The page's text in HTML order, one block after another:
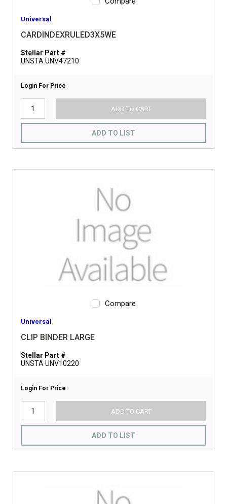
Universal
CARDINDEXRULED3X5WE
Stellar Part #
UNSTA UNV47210
Login For Price
ADD TO CART
ADD TO LIST
Compare
Universal
CLIP BINDER LARGE
Stellar Part #
UNSTA UNV10220
Login For Price
ADD TO CART
ADD TO LIST